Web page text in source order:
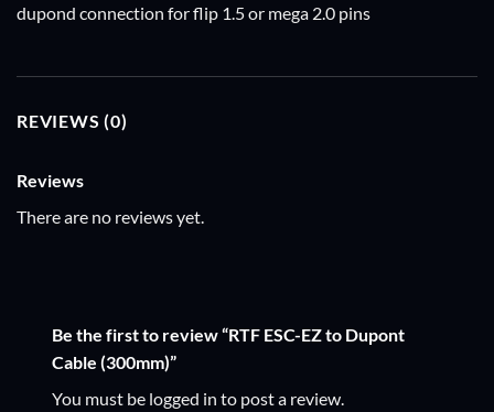
dupond connection for flip 1.5 or mega 2.0 pins
REVIEWS (0)
Reviews
There are no reviews yet.
Be the first to review “RTF ESC-EZ to Dupont
Cable (300mm)”
You must be logged in to post a review.